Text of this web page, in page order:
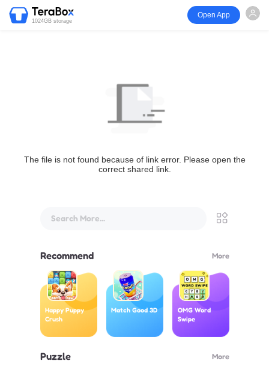
1024GB storage
Open App
The file is not found because of link error. Please open the
correct shared link.